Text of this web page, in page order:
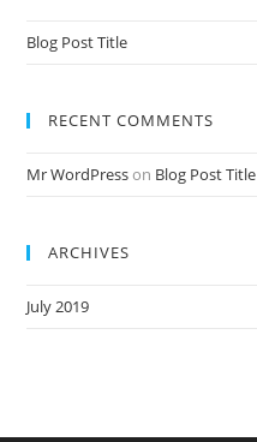
Blog Post Title
RECENT COMMENTS
Mr WordPresson Blog Post Title
ARCHIVES
July 2019